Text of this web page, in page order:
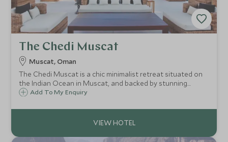
The Chedi Muscat
Muscat, Oman
The Chedi Muscat is a chic minimalist retreat situated on
the Indian Ocean in Muscat, and backed by stunning
mountains. The Chedi Muscat's serene atmosphere is
beautiful landscaped gardens.
Add To My Enquiry